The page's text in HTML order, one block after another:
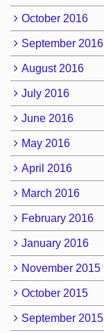
October 2016
September 2016
August 2016
July 2016
June 2016
May 2016
April 2016
March 2016
February 2016
January 2016
November 2015
October 2015
September 2015